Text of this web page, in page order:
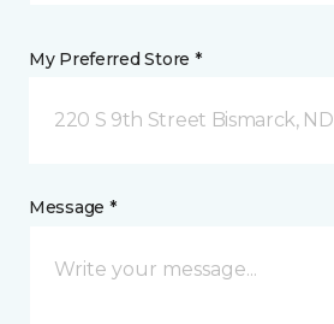
My Preferred Store *
220 S 9th Street Bismarck, ND
Message *